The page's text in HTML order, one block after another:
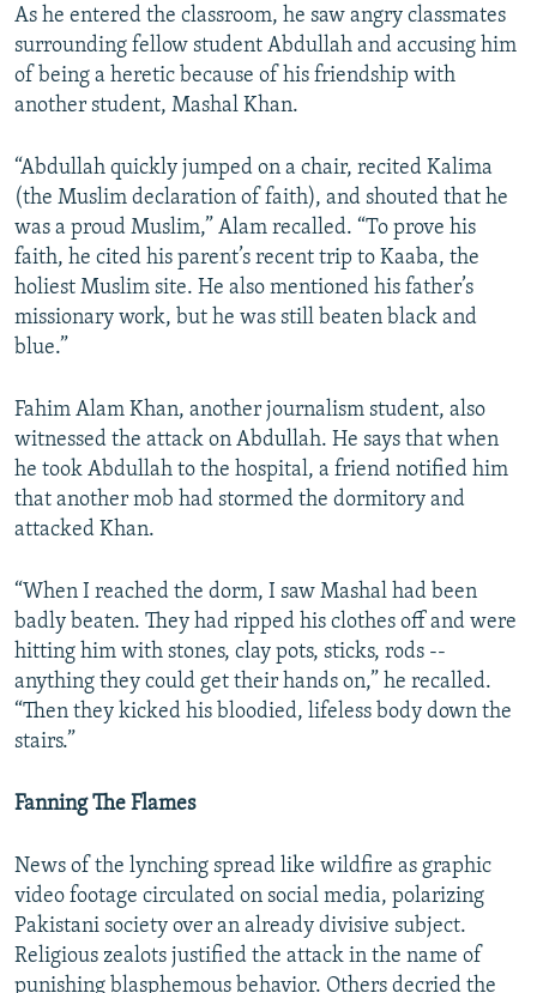
As he entered the classroom, he saw angry classmates
surrounding fellow student Abdullah and accusing him
of being a heretic because of his friendship with
another student, Mashal Khan.
“Abdullah quickly jumped on a chair, recited Kalima
(the Muslim declaration of faith), and shouted that he
was a proud Muslim,” Alam recalled. “To prove his
faith, he cited his parent’s recent trip to Kaaba, the
holiest Muslim site. He also mentioned his father’s
missionary work, but he was still beaten black and
blue.”
Fahim Alam Khan, another journalism student, also
witnessed the attack on Abdullah. He says that when
he took Abdullah to the hospital, a friend notified him
that another mob had stormed the dormitory and
attacked Khan.
“When I reached the dorm, I saw Mashal had been
badly beaten. They had ripped his clothes off and were
hitting him with stones, clay pots, sticks, rods --
anything they could get their hands on,” he recalled.
“Then they kicked his bloodied, lifeless body down the
stairs.”
Fanning The Flames
News of the lynching spread like wildfire as graphic
video footage circulated on social media, polarizing
Pakistani society over an already divisive subject.
Religious zealots justified the attack in the name of
punishing blasphemous behavior. Others decried the